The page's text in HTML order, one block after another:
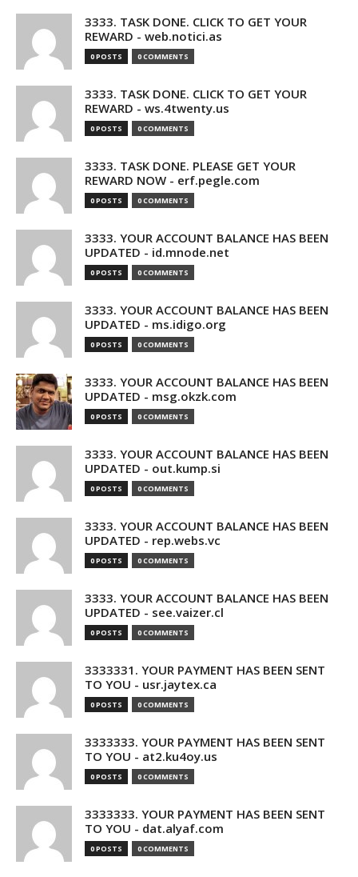
3333. TASK DONE. CLICK TO GET YOUR
REWARD - web.notici.as
0 POSTS 0 COMMENTS
3333. TASK DONE. CLICK TO GET YOUR
REWARD - ws.4twenty.us
0 POSTS 0 COMMENTS
3333. TASK DONE. PLEASE GET YOUR
REWARD NOW - erf.pegle.com
0 POSTS 0 COMMENTS
3333. YOUR ACCOUNT BALANCE HAS BEEN
UPDATED - id.mnode.net
0 POSTS 0 COMMENTS
3333. YOUR ACCOUNT BALANCE HAS BEEN
UPDATED - ms.idigo.org
0 POSTS 0 COMMENTS
3333. YOUR ACCOUNT BALANCE HAS BEEN
UPDATED - msg.okzk.com
0 POSTS 0 COMMENTS
3333. YOUR ACCOUNT BALANCE HAS BEEN
UPDATED - out.kump.si
0 POSTS 0 COMMENTS
3333. YOUR ACCOUNT BALANCE HAS BEEN
UPDATED - rep.webs.vc
0 POSTS 0 COMMENTS
3333. YOUR ACCOUNT BALANCE HAS BEEN
UPDATED - see.vaizer.cl
0 POSTS 0 COMMENTS
3333331. YOUR PAYMENT HAS BEEN SENT
TO YOU - usr.jaytex.ca
0 POSTS 0 COMMENTS
3333333. YOUR PAYMENT HAS BEEN SENT
TO YOU - at2.ku4oy.us
0 POSTS 0 COMMENTS
3333333. YOUR PAYMENT HAS BEEN SENT
TO YOU - dat.alyaf.com
0 POSTS 0 COMMENTS